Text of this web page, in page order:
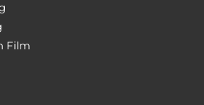
Film